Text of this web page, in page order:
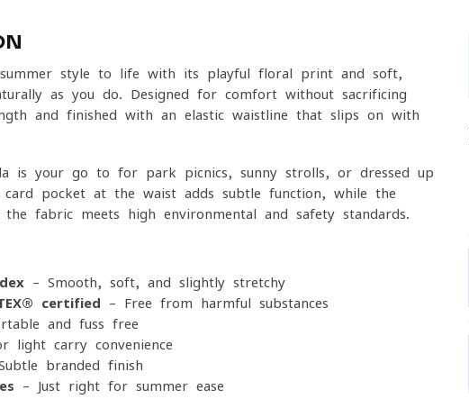
style to life with its playful floral print and soft,
as you do. Designed for comfort without sacrificing
and finished with an elastic waistline that slips on with
is your go-to for park picnics, sunny strolls, or dressed-up
pocket at the waist adds subtle function, while the
the fabric meets high environmental and safety standards.
– Smooth, soft, and slightly stretchy
certified
– Free from harmful substances
and fuss-free
light carry convenience
branded finish
– Just right for summer ease